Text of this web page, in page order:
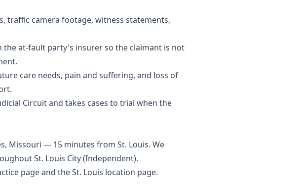
traffic camera footage, witness statements,
the at-fault party's insurer so the claimant is not
care needs, pain and suffering, and loss of
Circuit and takes cases to trial when the
Missouri — 15 minutes from St. Louis. We
St. Louis City (Independent).
pageand theSt. Louis location page.